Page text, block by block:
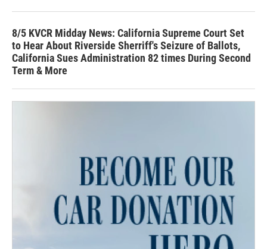
8/5 KVCR Midday News: California Supreme Court Set
to Hear About Riverside Sherriff's Seizure of Ballots,
California Sues Administration 82 times During Second
Term & More